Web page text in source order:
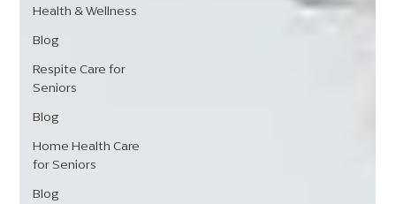
Health & Wellness
Blog
Respite Care for
Seniors
Blog
Home Health Care
for Seniors
Blog